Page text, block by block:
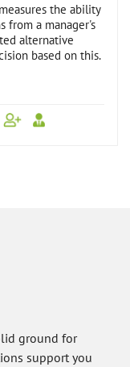
the ability
from a manager's
alternative
based on this.
ground for
support you